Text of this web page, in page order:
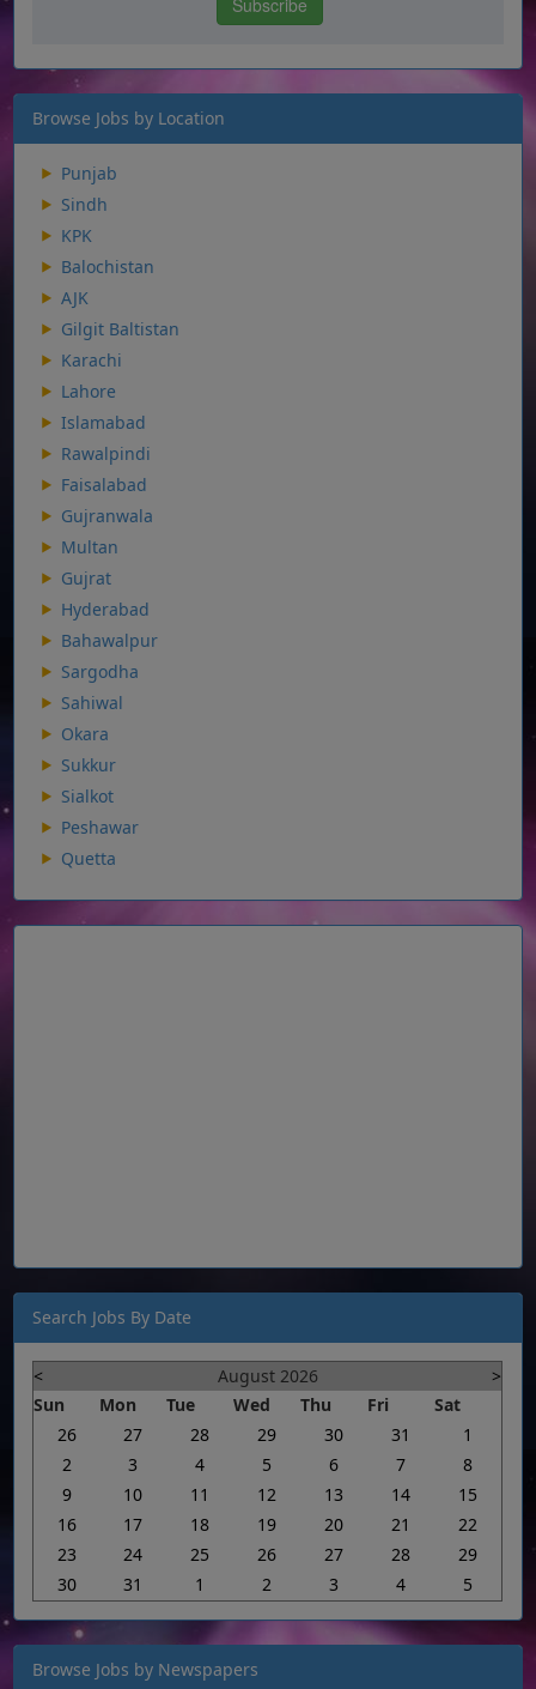
Browse Jobs by Location
Punjab
Sindh
KPK
Balochistan
AJK
Gilgit Baltistan
Karachi
Lahore
Islamabad
Rawalpindi
Faisalabad
Gujranwala
Multan
Gujrat
Hyderabad
Bahawalpur
Sargodha
Sahiwal
Okara
Sukkur
Sialkot
Peshawar
Quetta
Search Jobs By Date
< August 2026
>
Sun
Mon Tue Wed Thu Fri
Sat
26
27 28 29 30 31
1
2
3 4 5 6 7
8
9
10 11 12 13 14
15
16
17 18 19 20 21
22
23
24 25 26 27 28
29
30
31 1 2 3 4 5
Browse Jobs by Newspapers